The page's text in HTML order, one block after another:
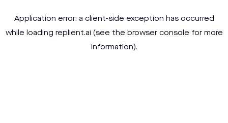
Application error: a client-side exception has occurred
while loading replient.ai (see the browser console for more
information).